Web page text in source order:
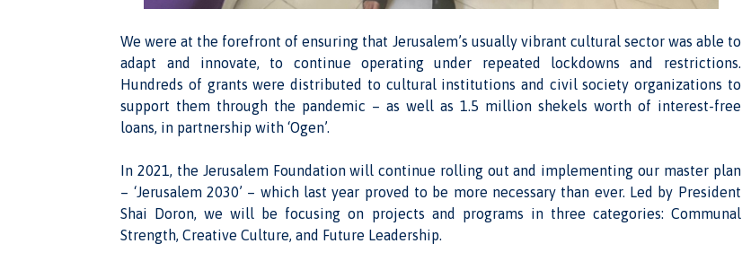
We were at the forefront of ensuring that Jerusalem’s usually vibrant cultural sector was able to
adapt and innovate, to continue operating under repeated lockdowns and restrictions.
Hundreds of grants were distributed to cultural institutions and civil society organizations to
support them through the pandemic – as well as 1.5 million shekels worth of interest-free
loans, in partnership with ‘Ogen’.
In 2021, the Jerusalem Foundation will continue rolling out and implementing our master plan
– ‘Jerusalem 2030’ – which last year proved to be more necessary than ever. Led by President
Shai Doron, we will be focusing on projects and programs in three categories: Communal
Strength, Creative Culture, and Future Leadership.